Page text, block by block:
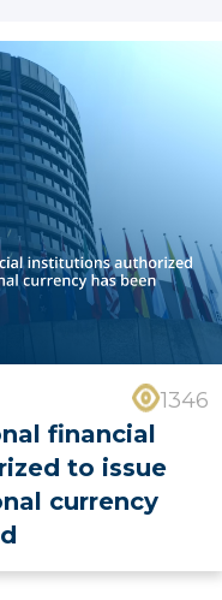
1346
financial
to issue
currency